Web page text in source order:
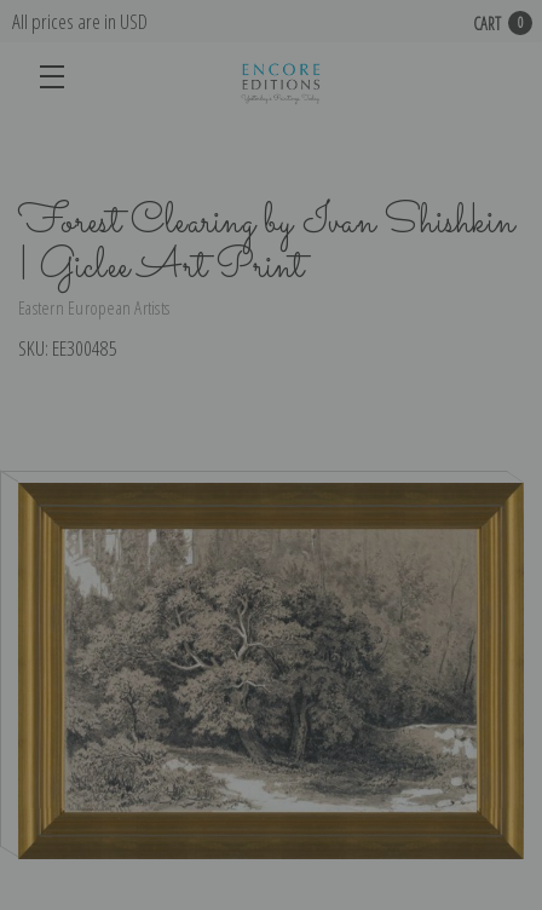
All prices are in USD CART 0
Forest Clearing by Ivan Shishkin
| Giclee Art Print
Eastern European Artists
SKU: EE300485